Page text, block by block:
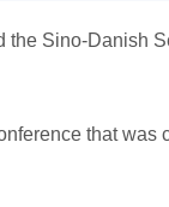
Sino-Danish
that